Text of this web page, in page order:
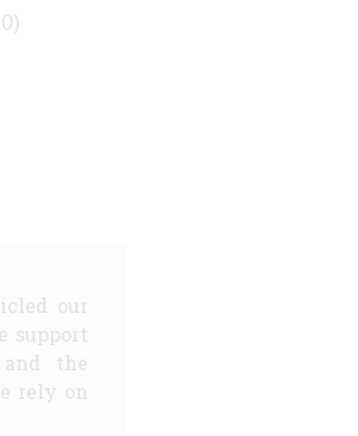
our
support
the
rely on